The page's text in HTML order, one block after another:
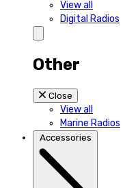
View all
Digital Radios
Other
Close
View all
Marine Radios
Accessories